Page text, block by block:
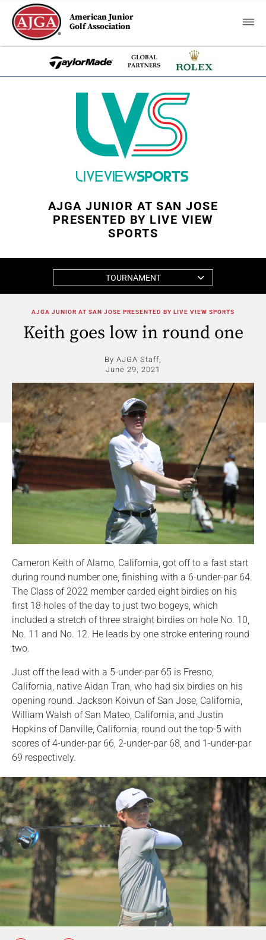
American Junior
Golf Association
AJGA JUNIOR AT SAN JOSE
PRESENTED BY LIVE VIEW
SPORTS
TOURNAMENT
AJGA JUNIOR AT SAN JOSE PRESENTED BY LIVE VIEW SPORTS
Keith goes low in round one
By AJGA Staff,
June 29, 2021
Cameron Keith of Alamo, California, got off to a fast start
during round number one, finishing with a 6-under-par 64.
The Class of 2022 member carded eight birdies on his
first 18 holes of the day to just two bogeys, which
included a stretch of three straight birdies on hole No. 10,
No. 11 and No. 12. He leads by one stroke entering round
two.
Just off the lead with a 5-under-par 65 is Fresno,
California, native Aidan Tran, who had six birdies on his
opening round. Jackson Koivun of San Jose, California,
William Walsh of San Mateo, California, and Justin
Hopkins of Danville, California, round out the top-5 with
scores of 4-under-par 66, 2-under-par 68, and 1-under-par
69 respectively.